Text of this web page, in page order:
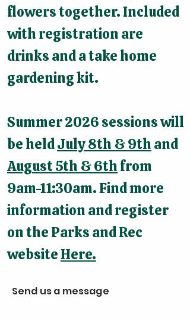
flowers together. Included
with registration are
drinks and a take home
gardening kit.
Summer 2026 sessions will
be heldJuly 8th & 9th and
August 5th & 6th from
9am-11:30am. Find more
information and register
on the Parks and Rec
websiteHere.
Send us a message